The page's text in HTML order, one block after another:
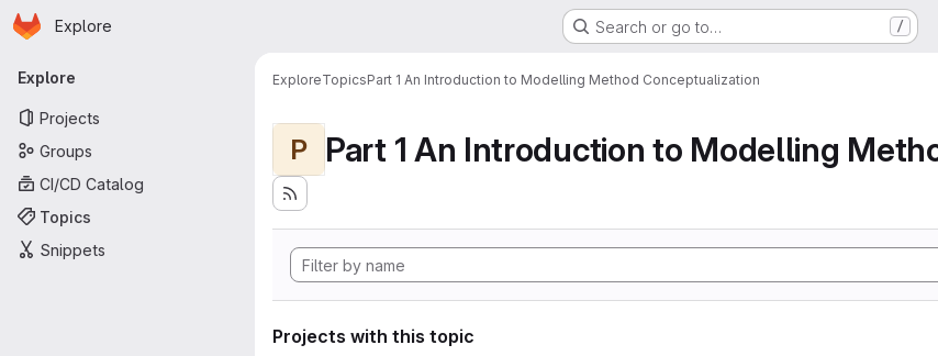
Skip to main content
Homepage
Explore Search or go to… /
Primary navigation
Explore
Projects
Groups
CI/CD Catalog
Topics
Snippets
ExploreTopicsPart 1 An Introduction to Modelling Method Conceptualization
P
Projects with this topic